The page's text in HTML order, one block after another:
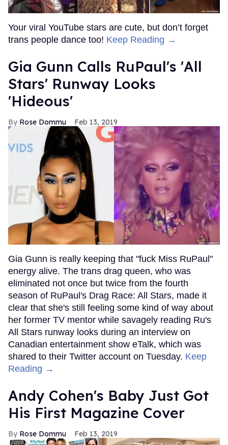
Your viral YouTube stars are cute, but don’t forget
trans people dance too! Keep Reading →
Gia Gunn Calls RuPaul's 'All
Stars' Runway Looks
'Hideous'
Rose Dommu Feb 13, 2019
Gia Gunn is really keeping that "fuck Miss RuPaul"
energy alive. The trans drag queen, who was
eliminated not once but twice from the fourth
season of RuPaul's Drag Race: All Stars, made it
clear that she's still feeling some kind of way about
her former TV mentor while savagely reading Ru's
All Stars runway looks during an interview on
Canadian entertainment show eTalk, which was
shared to their Twitter account on Tuesday. Keep
Reading →
Andy Cohen's Baby Just Got
His First Magazine Cover
Rose Dommu Feb 13, 2019